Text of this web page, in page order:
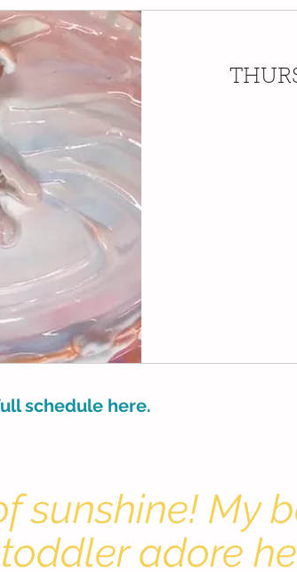
schedule here.
sunshine! My
adore